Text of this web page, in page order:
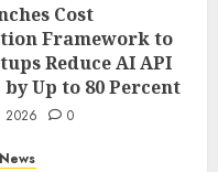
Cost
Framework to
Reduce AI API
Up to 80 Percent
2026 0